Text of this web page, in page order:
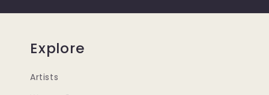
Explore
Artists